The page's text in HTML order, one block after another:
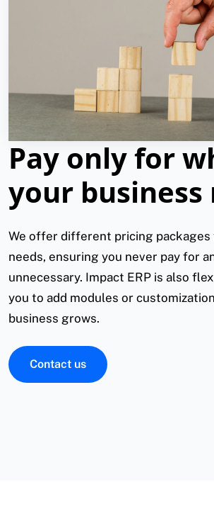
Pay only for
your business
We offer different pricing
needs, ensuring you never pay for
unnecessary. Impact ERP is also
you to add modules or
business grows.
Contact us